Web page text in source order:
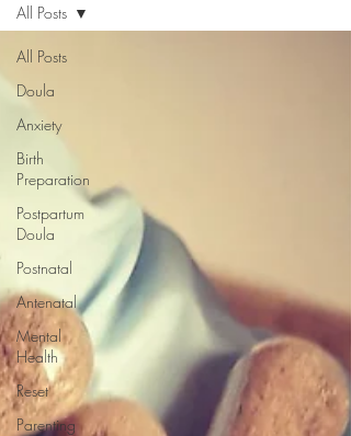
All Posts
Doula
Anxiety
Birth
Preparation
Postpartum
Doula
Postnatal
Antenatal
Mental
Health
Reset
Parenting
All Posts